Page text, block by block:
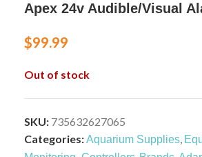
Apex 24v Audible/Visual
$99.99
Out of stock
SKU: 735632627065
Categories:Aquarium Supplies,